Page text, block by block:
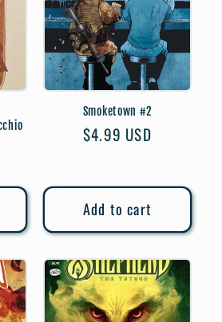
Smoketown #2
Regular
$4.99 USD
Add to cart